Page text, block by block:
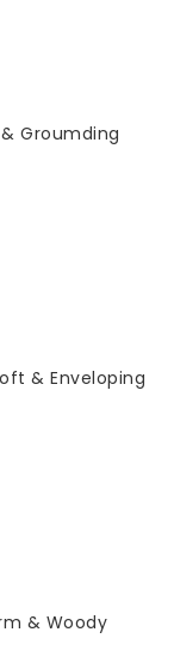
Groumding
& Enveloping
& Woody